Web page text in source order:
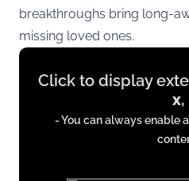
breakthroughs bring long-
missing loved ones.
Display
content
Click to display
x,
- You can always enable